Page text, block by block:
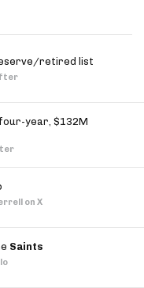
retired list
four-year, $132M
on X
Saints